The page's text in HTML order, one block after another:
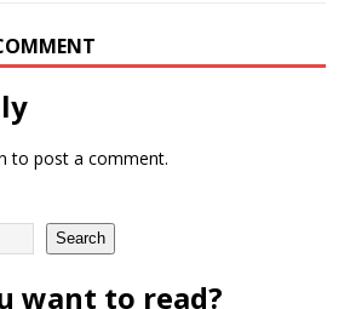
to post a comment.
Search
want to read?